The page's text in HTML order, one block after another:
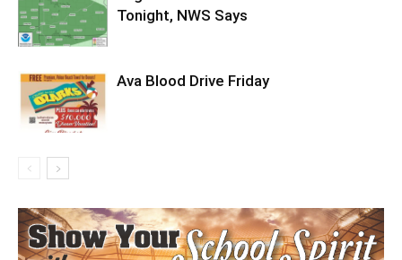
Tonight, NWS Says
Ava Blood Drive Friday